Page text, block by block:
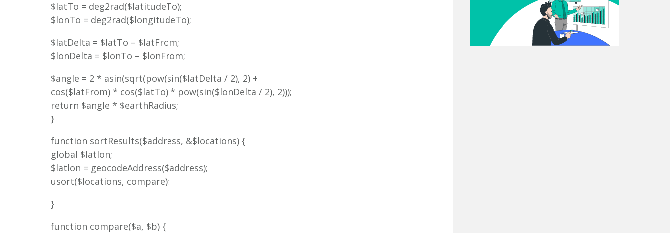
$latTo = deg2rad($latitudeTo);
$lonTo = deg2rad($longitudeTo);
$latDelta = $latTo – $latFrom;
$lonDelta = $lonTo – $lonFrom;
$angle = 2 * asin(sqrt(pow(sin($latDelta / 2), 2) +
cos($latFrom) * cos($latTo) * pow(sin($lonDelta / 2), 2)));
return $angle * $earthRadius;
}
function sortResults($address, &$locations) {
global $latlon;
$latlon = geocodeAddress($address);
usort($locations, compare);
}
function compare($a, $b) {